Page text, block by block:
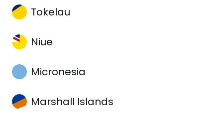
Tokelau
Niue
Micronesia
Marshall Islands